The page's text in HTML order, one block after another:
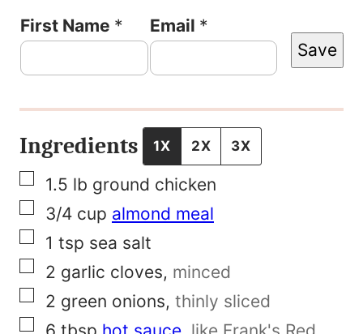
First Name * Email *
E
i
l
P
e
r
m
a
l
Save
Ingredients 1X 2X 3X
▢
1.5 lb ground chicken
▢
3/4 cup almond meal
▢
1 tsp sea salt
▢
2 garlic cloves, minced
▢
2 green onions, thinly sliced
▢